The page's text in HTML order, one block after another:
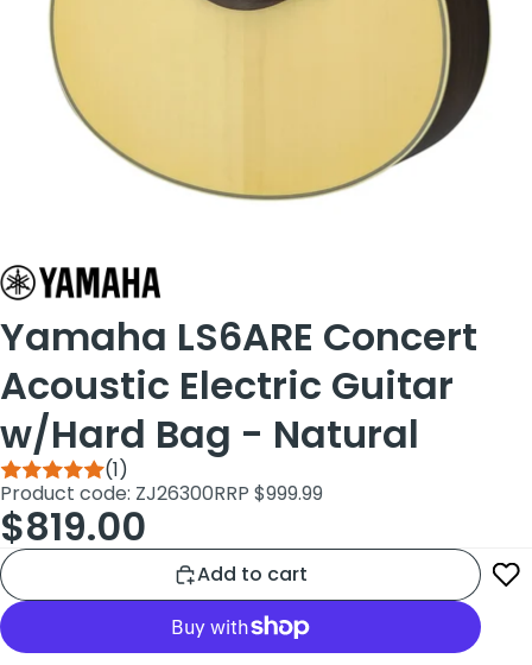
Yamaha LS6ARE Concert
Acoustic Electric Guitar
w/Hard Bag - Natural
(1)
Product code: ZJ26300RRP $999.99
$819.00
Add to cart